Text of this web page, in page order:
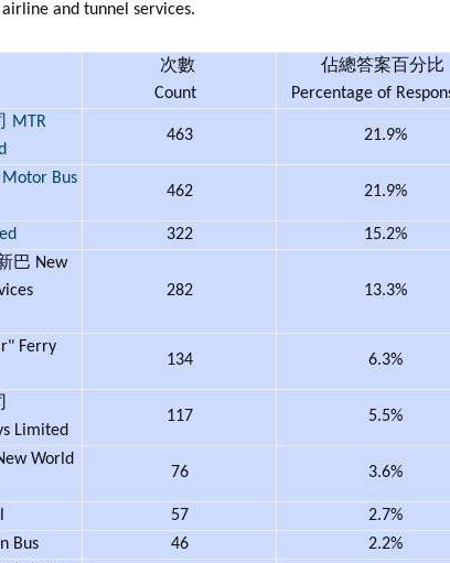
and tunnel services.
次數
Count
佔總答案百分比
Percentage of
MTR
463 21.9%
Bus
462 21.9%
322 15.2%
巴 New
282 13.3%
Ferry
134 6.3%
Limited
117 5.5%
World
76 3.6%
57 2.7%
Bus 46 2.2%